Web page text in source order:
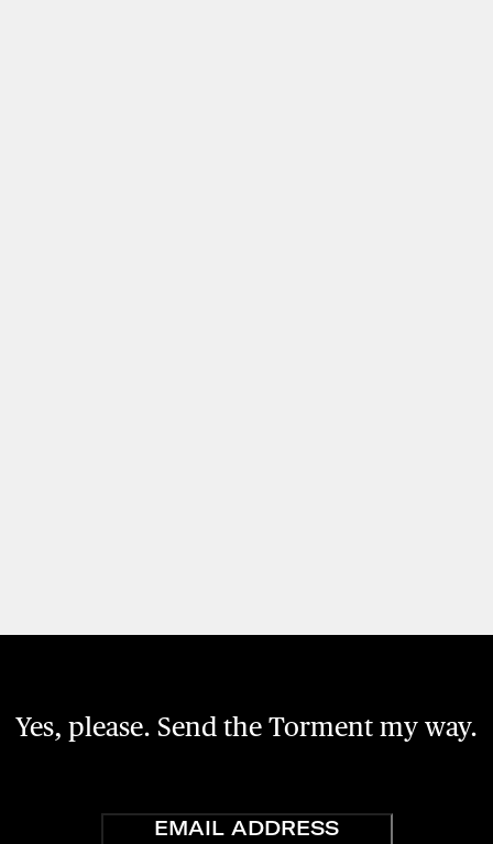
Yes, please. Send the Torment my way.